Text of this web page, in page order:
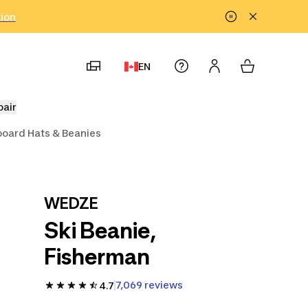
EN
Hats & Beanies
WEDZE
Ski Beanie,
Fisherman
4.7 7,069 reviews